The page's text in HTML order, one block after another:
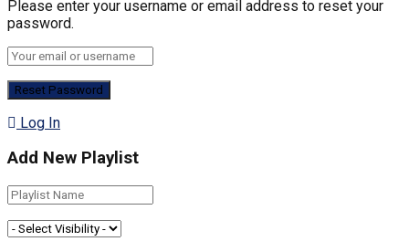
Please enter your username or email address to reset your
password.
Log In
Add New Playlist